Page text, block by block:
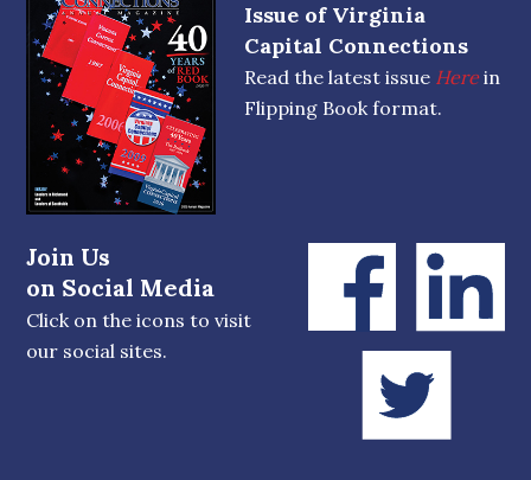
Issue of Virginia
Capital Connections
Read the latest issue Herein
Flipping Book format.
Join Us
on Social Media
Click on the icons to visit
our social sites.